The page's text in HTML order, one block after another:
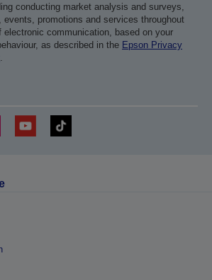
conducting market analysis and surveys,
events, promotions and services throughout
electronic communication, based on your
as described in the Epson Privacy